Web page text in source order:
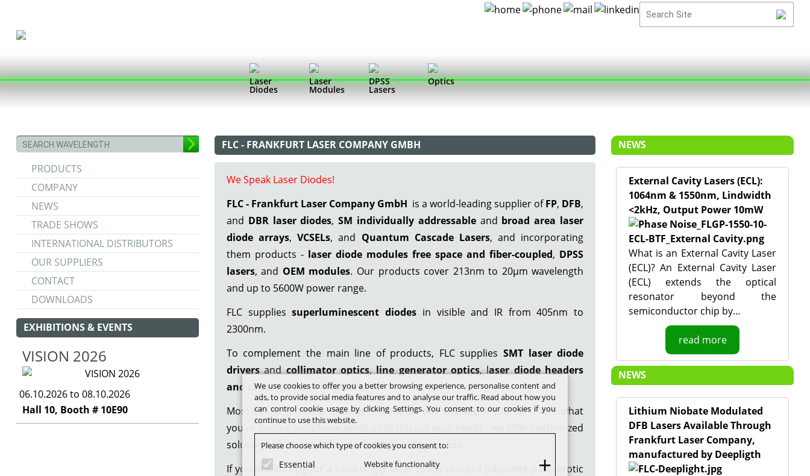
Laser
Diodes
Laser
Modules
DPSS
Lasers
Optics
PRODUCTS
COMPANY
NEWS
TRADE SHOWS
INTERNATIONAL DISTRIBUTORS
OUR SUPPLIERS
CONTACT
DOWNLOADS
EXHIBITIONS & EVENTS
VISION 2026
06.10.2026 to 08.10.2026
Hall 10, Booth # 10E90
NEWS
External Cavity Lasers (ECL):
1064nm & 1550nm, Lindwidth
<2kHz, Output Power 10mW
What is an External Cavity Laser
(ECL)? An External Cavity Laser
(ECL) extends the optical
resonator beyond the
semiconductor chip by…
read more
NEWS
Lithium Niobate Modulated
DFB Lasers Available Through
Frankfurt Laser Company,
manufactured by Deepligth
FLC - FRANKFURT LASER COMPANY GMBH
We Speak Laser Diodes!
FLC - Frankfurt Laser Company GmbH is a world-leading supplier ofFP, DFB,
and DBR laser diodes,SM individually addressableand broad area laser
diode arrays,VCSELs, and Quantum Cascade Lasers, and incorporating
them products - laser diode modules free space and fiber-coupled, DPSS
lasers, and OEM modules. Our products cover 213nm to 20µm wavelength
and up to 5600W power range.
FLC suppliessuperluminescent diodes in visible and IR from 405nm to
2300nm.
To complement the main line of products, FLC supplies SMT laser diode
driversandcollimator optics,line generator optics, laser diode headers
and caps, andlaser diode die.
Most of the technical data we have is on our website. If you can't find what
you're looking for, please email us to discuss your needs - we offer customized
solutions which are tailor-made for your application.
If you are looking for a hard-to-get laser diode product (obsolete part, exotic
We use cookies to offer you a better browsing experience, personalise content and
ads, to provide social media features and to analyse our traffic. Read about how you
can control cookie usage by clicking Settings. You consent to our cookies if you
continue to use this website.
Please choose which type of cookies you consent to:
Essential Website functionality